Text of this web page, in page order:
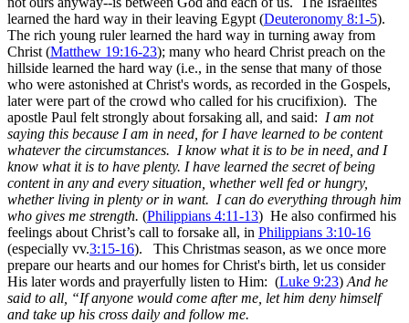
learned the hard way in their leaving Egypt (Deuteronomy 8:1-5).
The rich young ruler learned the hard way in turning away from
Christ (Matthew 19:16-23); many who heard Christ preach on the
hillside learned the hard way (i.e., in the sense that many of those
who were astonished at Christ's words, as recorded in the Gospels,
later were part of the crowd who called for his crucifixion). The
apostle Paul felt strongly about forsaking all, and said: I am not
saying this because I am in need, for I have learned to be content
whatever the circumstances. I know what it is to be in need, and I
know what it is to have plenty. I have learned the secret of being
content in any and every situation, whether well fed or hungry,
whether living in plenty or in want. I can do everything through him
who gives me strength. (Philippians 4:11-13) He also confirmed his
feelings about Christ’s call to forsake all, in Philippians 3:10-16
(especially vv.3:15-16).
This Christmas season, as we once more
prepare our hearts and our homes for Christ's birth, let us consider
His later words and prayerfully listen to Him: (Luke 9:23) And he
said to all, “If anyone would come after me, let him deny himself
and take up his cross daily and follow me.